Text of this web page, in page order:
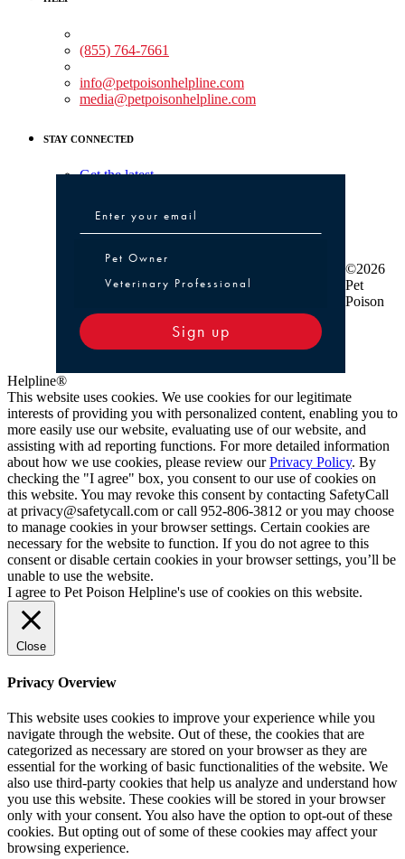
(855) 764-7661
info@petpoisonhelpline.com
media@petpoisonhelpline.com
STAY CONNECTED
Get the latest
Pet Owner or Veterinary Professional
Pet Owner
Veterinary Professional
Sign up
©2026
Pet
Poison
Helpline®
This website uses cookies. We use cookies for our legitimate
interests of providing you with personalized content, enabling you to
more easily use our website, evaluating use of our website, and
assisting with ad reporting functions. For more detailed information
about how we use cookies, please review ourPrivacy Policy. By
checking the "I agree" box, you consent to our use of cookies on
this website. You may revoke this consent by contacting SafetyCall
at privacy@safetycall.com or call 952-806-3812 or you may choose
to manage cookies in your browser settings. Certain cookies are
necessary for the website to function. If you do not agree to this
consent or disable certain cookies in your browser settings, you’ll be
unable to use the website.
I agree to Pet Poison Helpline's use of cookies on this website.
Close
Privacy Overview
This website uses cookies to improve your experience while you
navigate through the website. Out of these, the cookies that are
categorized as necessary are stored on your browser as they are
essential for the working of basic functionalities of the website. We
also use third-party cookies that help us analyze and understand how
you use this website. These cookies will be stored in your browser
only with your consent. You also have the option to opt-out of these
cookies. But opting out of some of these cookies may affect your
browsing experience.